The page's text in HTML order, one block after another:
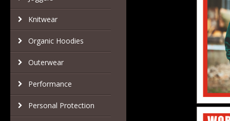
Knitwear
Organic Hoodies
Outerwear
Performance
Personal Protection